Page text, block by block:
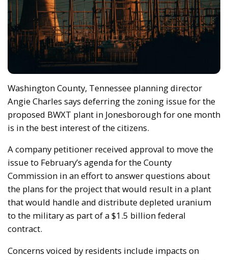
Washington County, Tennessee planning director
Angie Charles says deferring the zoning issue for the
proposed BWXT plant in Jonesborough for one month
is in the best interest of the citizens.
A company petitioner received approval to move the
issue to February’s agenda for the County
Commission in an effort to answer questions about
the plans for the project that would result in a plant
that would handle and distribute depleted uranium
to the military as part of a $1.5 billion federal
contract.
Concerns voiced by residents include impacts on